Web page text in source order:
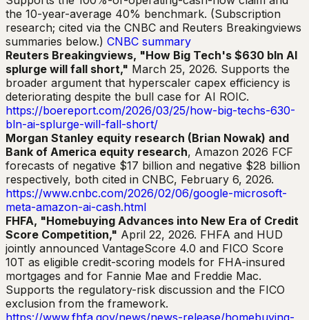
the 10-year-average 40% benchmark. (Subscription
research; cited via the CNBC and Reuters Breakingviews
summaries below.) CNBC summary
Reuters Breakingviews, "How Big Tech's $630 bln AI
splurge will fall short," March 25, 2026. Supports the
broader argument that hyperscaler capex efficiency is
deteriorating despite the bull case for AI ROIC.
https://boereport.com/2026/03/25/how-big-techs-630-
bln-ai-splurge-will-fall-short/
Morgan Stanley equity research (Brian Nowak) and
Bank of America equity research, Amazon 2026 FCF
forecasts of negative $17 billion and negative $28 billion
respectively, both cited in CNBC, February 6, 2026.
https://www.cnbc.com/2026/02/06/google-microsoft-
meta-amazon-ai-cash.html
FHFA, "Homebuying Advances into New Era of Credit
Score Competition," April 22, 2026. FHFA and HUD
jointly announced VantageScore 4.0 and FICO Score
10T as eligible credit-scoring models for FHA-insured
mortgages and for Fannie Mae and Freddie Mac.
Supports the regulatory-risk discussion and the FICO
exclusion from the framework.
https://www.fhfa.gov/news/news-release/homebuying-